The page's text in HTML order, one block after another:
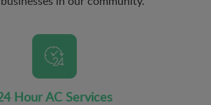
Hour AC Services